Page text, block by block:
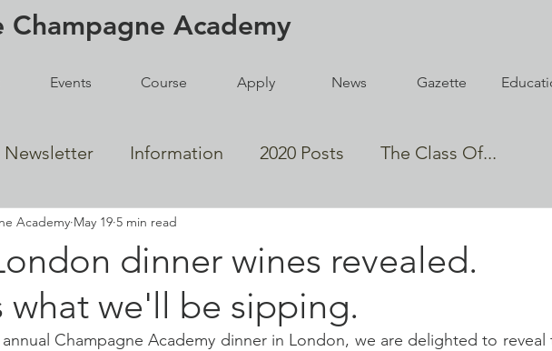
Champagne Academy
Events Course Apply News Gazette
Newsletter Information 2020 Posts The Class Of...
Posts Golden Magnum Winners
Houses Events Wine Lists
dinner wines revealed.
what we'll be sipping.
Academy May 19 5 min read
Champagne Academy dinner in London, we are delighted to reveal